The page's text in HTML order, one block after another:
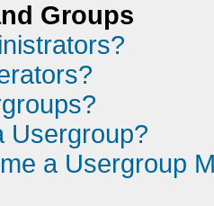
Groups
Usergroup?
a Usergroup